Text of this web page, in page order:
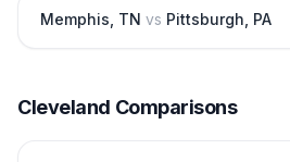
Memphis TN vs Pittsburgh PA
Cleveland Comparisons